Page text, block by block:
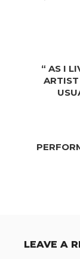
“ AS I
LEAVE A